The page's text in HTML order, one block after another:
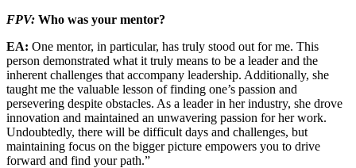
FPV: Who was your mentor?
EA: One mentor, in particular, has truly stood out for me. This
person demonstrated what it truly means to be a leader and the
inher­ent challenges that accompany leadership. Additionally, she
taught me the valuable lesson of finding one’s passion and
persevering despite obstacles. As a leader in her industry, she drove
innovation and maintained an unwavering passion for her work.
Undoubtedly, there will be difficult days and challenges, but
maintaining focus on the bigger picture empowers you to drive
forward and find your path.”